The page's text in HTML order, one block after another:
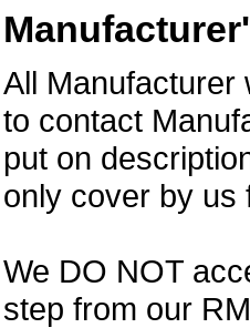
All Manufacturer
to contact
put on
only cover by us
We DO NOT
step from our